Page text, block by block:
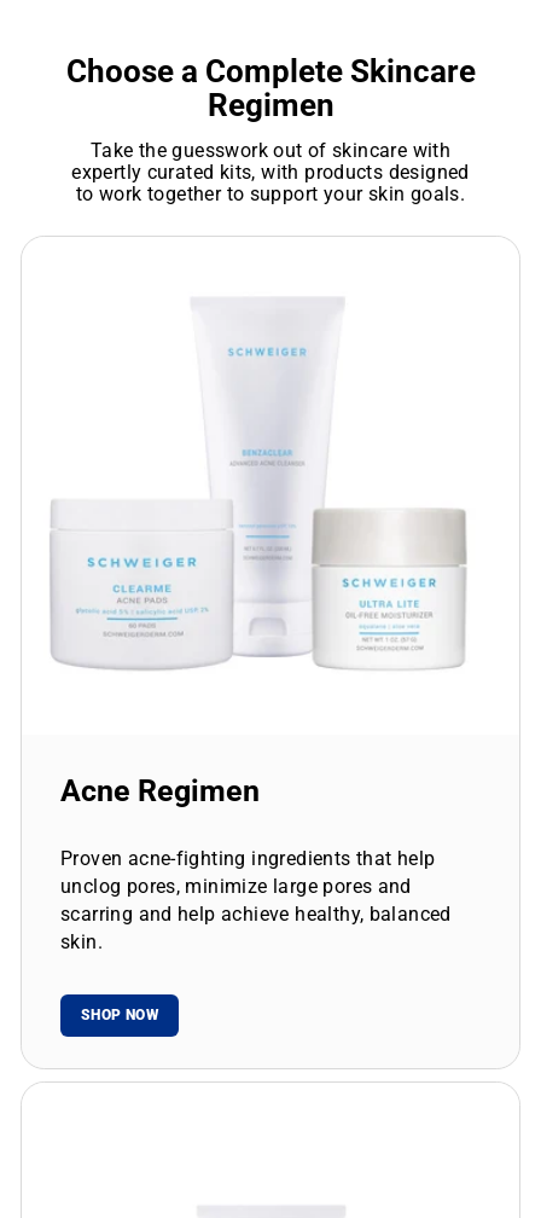
Choose a Complete Skincare
Regimen
Take the guesswork out of skincare with
expertly curated kits, with products designed
to work together to support your skin goals.
Acne Regimen
Proven acne-fighting ingredients that help
unclog pores, minimize large pores and
scarring and help achieve healthy, balanced
skin.
SHOP NOW